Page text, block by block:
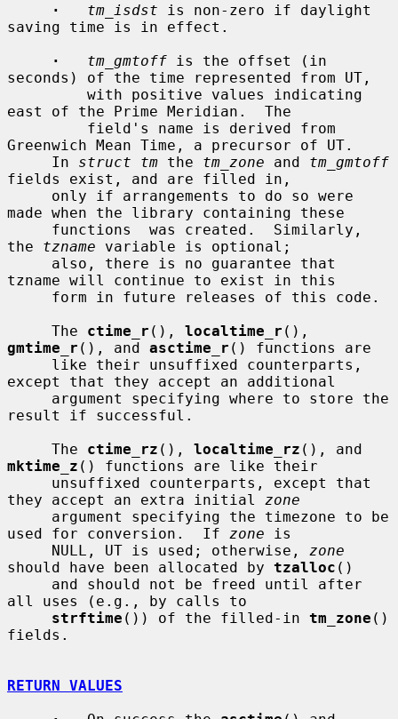
·
tm_isdst is non-zero if daylight
saving time is in effect.
·
tm_gmtoff is the offset (in
seconds) of the time represented from UT,
east of the Prime Meridian.  The
Greenwich Mean Time, a precursor of UT.
     In
struct tm the tm_zone and tm_gmtoff
fields exist, and are filled in,
made when the library containing these
the tzname variable is optional;
tzname will continue to exist in this
     The
ctime_r (), localtime_r
gmtime_r (), and asctime_r () functions are
except that they accept an additional
result if successful.
     The
ctime_rz (), localtime_rz
mktime_z () functions are like their
they accept an extra initial zone
used for conversion.  If zone is
     NULL, UT is used; otherwise,
zone
should have been allocated by tzalloc ()
all uses (e.g., by calls to
strftime ()) of the filled-in tm_zone ()
fields.
RETURN VALUES